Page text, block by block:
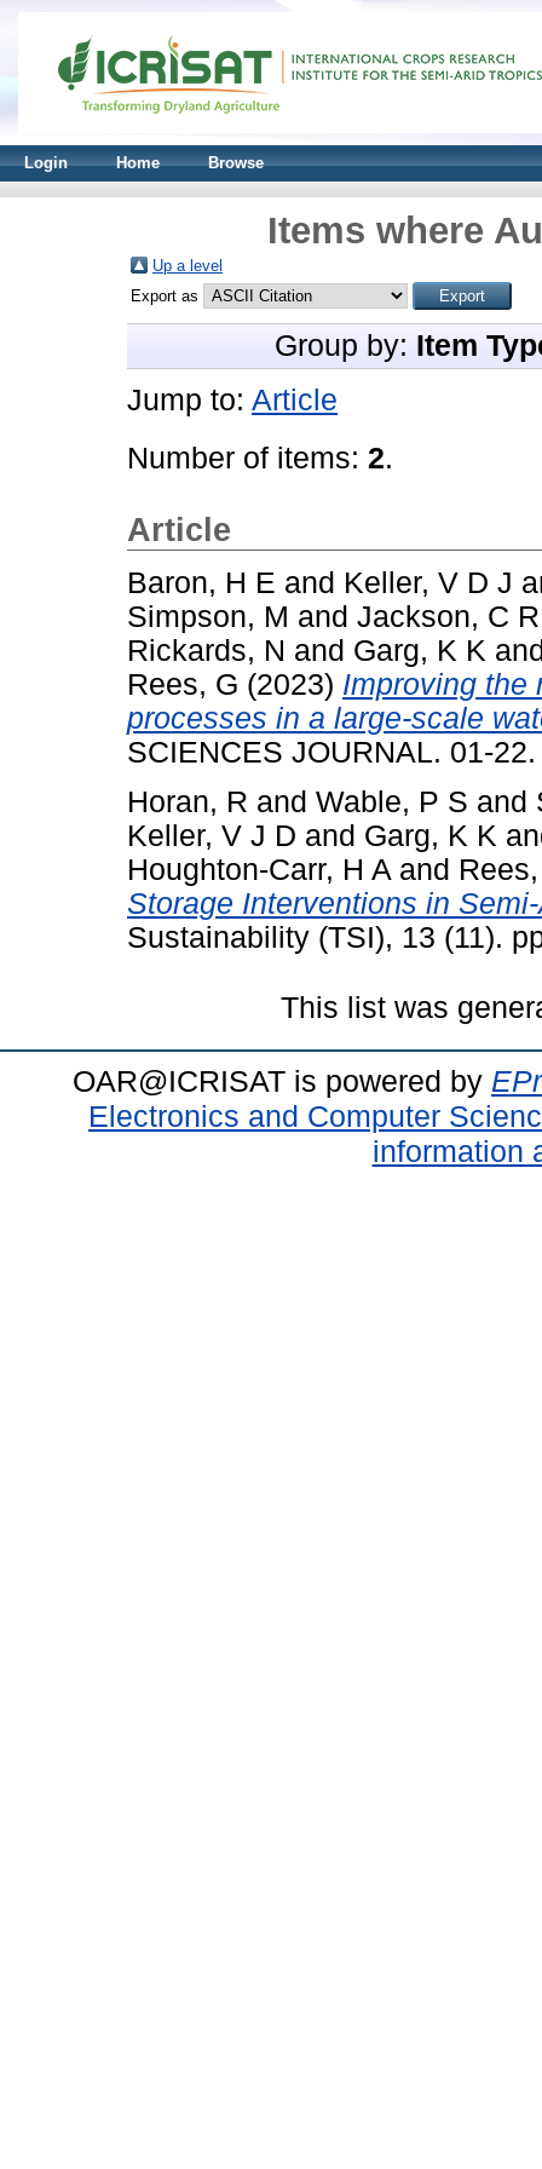
Login Home Browse
Items where
Up a level
Export as
Group by: Item
Jump to: Article
Number of items: 2.
Article
Baron, H E and Keller, V D J
Simpson, M and Jackson, C R
Rickards, N and Garg, K K
Rees, G (2023) Improving the
processes in a large-scale
SCIENCES JOURNAL. 01-
Horan, R and Wable, P S and
Keller, V J D and Garg, K K
Houghton-Carr, H A and
Storage Interventions in
Sustainability (TSI), 13 (11).
This list was
OAR@ICRISAT is powered by
Electronics and Computer
information